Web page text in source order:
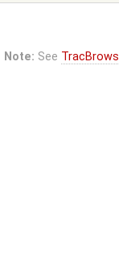
Note: See